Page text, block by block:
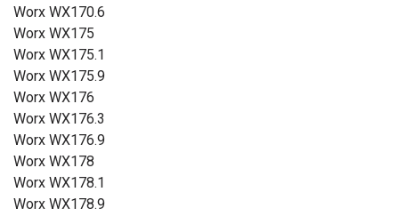
Worx WX170.6
Worx WX175
Worx WX175.1
Worx WX175.9
Worx WX176
Worx WX176.3
Worx WX176.9
Worx WX178
Worx WX178.1
Worx WX178.9